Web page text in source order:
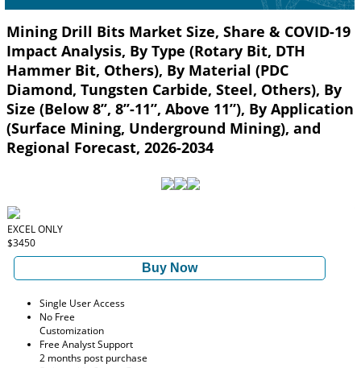
Mining Drill Bits Market Size, Share & COVID-19
Impact Analysis, By Type (Rotary Bit, DTH
Hammer Bit, Others), By Material (PDC
Diamond, Tungsten Carbide, Steel, Others), By
Size (Below 8’’, 8’’-11”, Above 11”), By Application
(Surface Mining, Underground Mining), and
Regional Forecast, 2026-2034
EXCEL ONLY
$3450
Buy Now
Single User Access
No Free
Customization
Free Analyst Support
2 months post purchase